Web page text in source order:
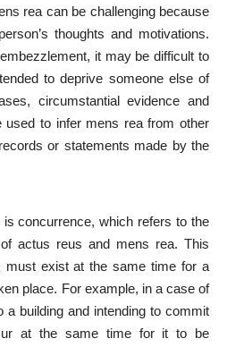
rea can be challenging because
thoughts and motivations.
it may be difficult to
to deprive someone else of
circumstantial evidence and
to infer mens rea from other
or statements made by the
concurrence, which refers to the
actus reus and mens rea. This
must exist at the same time for a
place. For example, in a case of
a building and intending to commit
at the same time for it to be